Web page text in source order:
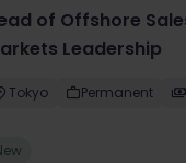
of Offshore
Leadership
Tokyo Permanent